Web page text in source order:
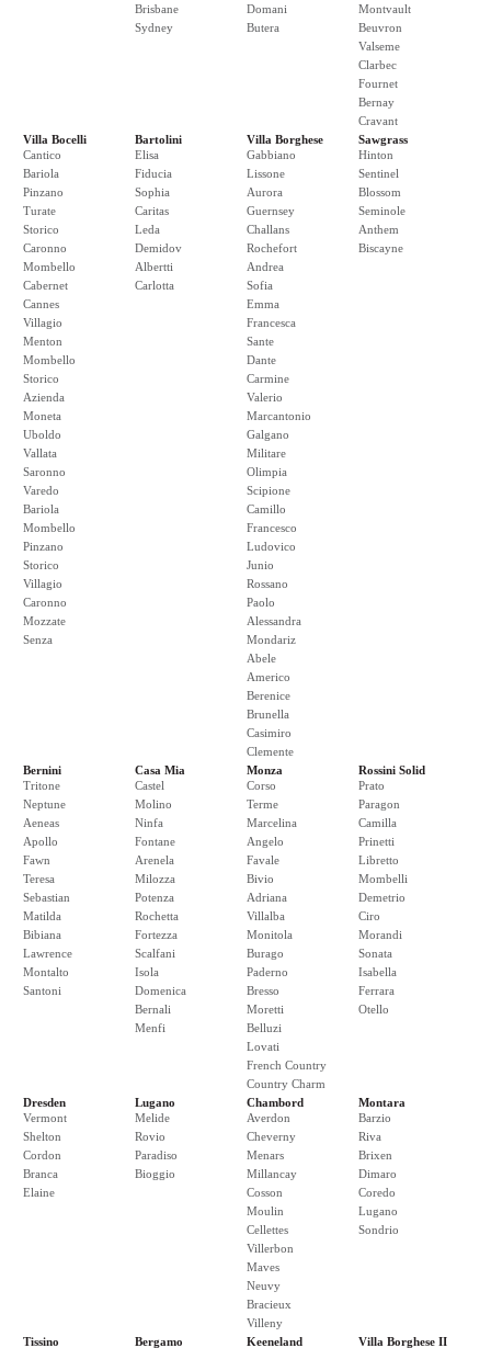
Brisbane
Sydney
Domani
Butera
Montvault
Beuvron
Valseme
Clarbec
Fournet
Bernay
Cravant
Villa Bocelli
Cantico
Bariola
Pinzano
Turate
Storico
Caronno
Mombello
Cabernet
Cannes
Villagio
Menton
Mombello
Storico
Azienda
Moneta
Uboldo
Vallata
Saronno
Varedo
Bariola
Mombello
Pinzano
Storico
Villagio
Caronno
Mozzate
Senza
Bartolini
Elisa
Fiducia
Sophia
Caritas
Leda
Demidov
Albertti
Carlotta
Villa Borghese
Gabbiano
Lissone
Aurora
Guernsey
Challans
Rochefort
Andrea
Sofia
Emma
Francesca
Sante
Dante
Carmine
Valerio
Marcantonio
Galgano
Militare
Olimpia
Scipione
Camillo
Francesco
Ludovico
Junio
Rossano
Paolo
Alessandra
Mondariz
Abele
Americo
Berenice
Brunella
Casimiro
Clemente
Sawgrass
Hinton
Sentinel
Blossom
Seminole
Anthem
Biscayne
Bernini
Tritone
Neptune
Aeneas
Apollo
Fawn
Teresa
Sebastian
Matilda
Bibiana
Lawrence
Montalto
Santoni
Casa Mia
Castel
Molino
Ninfa
Fontane
Arenela
Milozza
Potenza
Rochetta
Fortezza
Scalfani
Isola
Domenica
Bernali
Menfi
Monza
Corso
Terme
Marcelina
Angelo
Favale
Bivio
Adriana
Villalba
Monitola
Burago
Paderno
Bresso
Moretti
Belluzi
Lovati
French Country
Country Charm
Rossini Solid
Prato
Paragon
Camilla
Prinetti
Libretto
Mombelli
Demetrio
Ciro
Morandi
Sonata
Isabella
Ferrara
Otello
Dresden
Vermont
Shelton
Cordon
Branca
Elaine
Lugano
Melide
Rovio
Paradiso
Bioggio
Chambord
Averdon
Cheverny
Menars
Millancay
Cosson
Moulin
Cellettes
Villerbon
Maves
Neuvy
Bracieux
Villeny
Montara
Barzio
Riva
Brixen
Dimaro
Coredo
Lugano
Sondrio
Tissino Bergamo Keeneland Villa Borghese II